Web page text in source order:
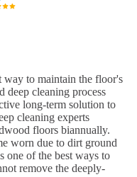
way to maintain the floor's
deep cleaning process
long-term solution to
cleaning experts
floors biannually.
worn due to dirt ground
one of the best ways to
remove the deeply-